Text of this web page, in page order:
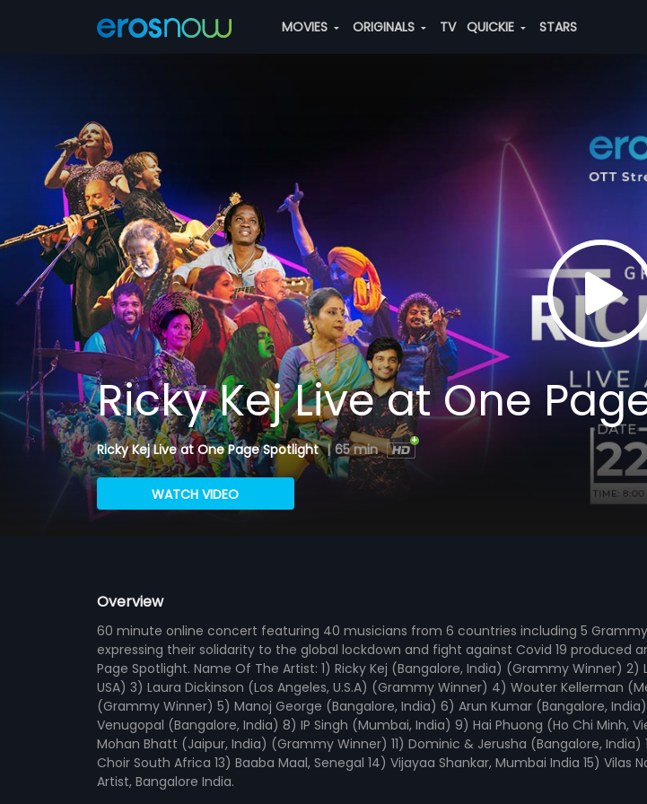
MOVIES ORIGINALS TV QUICKIE STARS
Ricky Kej Live at One
Ricky Kej Live at One Page Spotlight | 65 min
WATCH VIDEO
Overview
60 minute online concert featuring 40 musicians from 6 countries including 5 Grammy
expressing their solidarity to the global lockdown and fight against Covid 19 produced
Page Spotlight. Name Of The Artist: 1) Ricky Kej (Bangalore, India) (Grammy Winner) 2)
USA) 3) Laura Dickinson (Los Angeles, U.S.A) (Grammy Winner) 4) Wouter Kellerman
(Grammy Winner) 5) Manoj George (Bangalore, India) 6) Arun Kumar (Bangalore,
Venugopal (Bangalore, India) 8) IP Singh (Mumbai, India) 9) Hai Phuong (Ho Chi Minh,
Mohan Bhatt (Jaipur, India) (Grammy Winner) 11) Dominic & Jerusha (Bangalore, India)
Choir South Africa 13) Baaba Maal, Senegal 14) Vijayaa Shankar, Mumbai India 15) Vilas
Artist, Bangalore India.